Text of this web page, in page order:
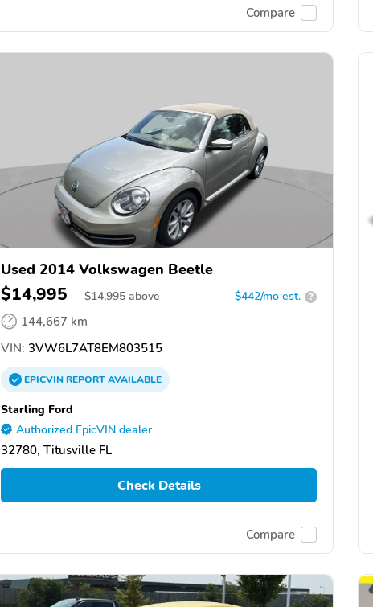
Compare
Used 2014 Volkswagen Beetle
$14,995 $14,995 above $442/mo est. ?
144,667 km
VIN: 3VW6L7AT8EM803515
EPICVINREPORTAVAILABLE
Starling Ford
Authorized EpicVIN dealer
32780, Titusville FL
Check Details
Compare